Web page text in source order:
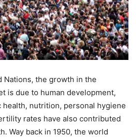
Nations, the growth in the
is due to human development,
nutrition, personal hygiene
rates have also contributed
Way back in 1950, the world